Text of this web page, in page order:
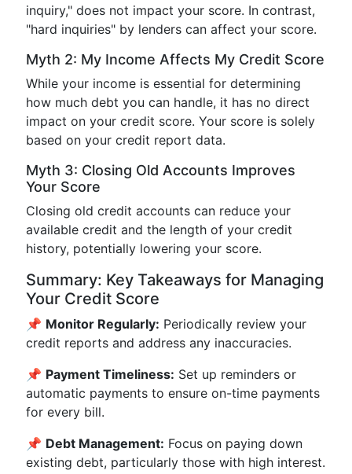
inquiry," does not impact your score. In contrast,
"hard inquiries" by lenders can affect your score.
Myth 2: My Income Affects My Credit Score
While your income is essential for determining
how much debt you can handle, it has no direct
impact on your credit score. Your score is solely
based on your credit report data.
Myth 3: Closing Old Accounts Improves
Your Score
Closing old credit accounts can reduce your
available credit and the length of your credit
history, potentially lowering your score.
Summary: Key Takeaways for Managing
Your Credit Score
📌 Monitor Regularly: Periodically review your
credit reports and address any inaccuracies.
📌 Payment Timeliness: Set up reminders or
automatic payments to ensure on-time payments
for every bill.
📌 Debt Management: Focus on paying down
existing debt, particularly those with high interest.